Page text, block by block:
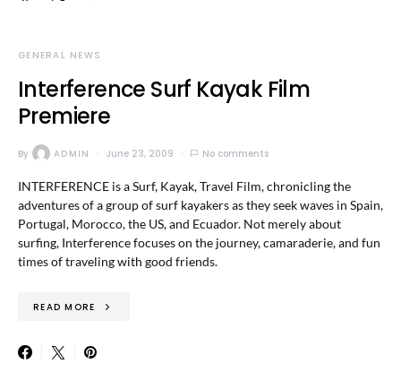
GENERAL NEWS
Interference Surf Kayak Film
Premiere
By ADMIN June 23, 2009 No comments
INTERFERENCE is a Surf, Kayak, Travel Film, chronicling the
adventures of a group of surf kayakers as they seek waves in Spain,
Portugal, Morocco, the US, and Ecuador. Not merely about
surfing, Interference focuses on the journey, camaraderie, and fun
times of traveling with good friends.
READ MORE